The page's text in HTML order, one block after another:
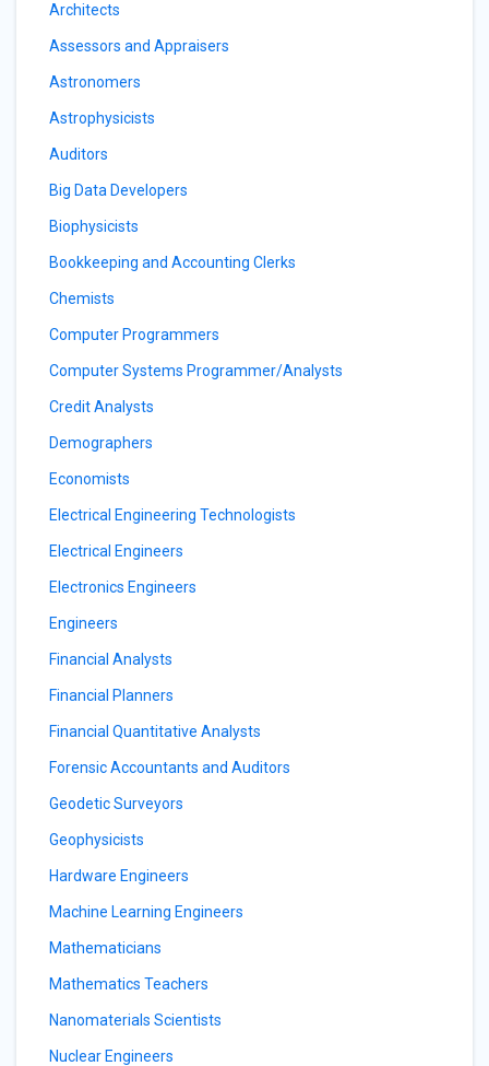
Architects
Assessors and Appraisers
Astronomers
Astrophysicists
Auditors
Big Data Developers
Biophysicists
Bookkeeping and Accounting Clerks
Chemists
Computer Programmers
Computer Systems Programmer/Analysts
Credit Analysts
Demographers
Economists
Electrical Engineering Technologists
Electrical Engineers
Electronics Engineers
Engineers
Financial Analysts
Financial Planners
Financial Quantitative Analysts
Forensic Accountants and Auditors
Geodetic Surveyors
Geophysicists
Hardware Engineers
Machine Learning Engineers
Mathematicians
Mathematics Teachers
Nanomaterials Scientists
Nuclear Engineers